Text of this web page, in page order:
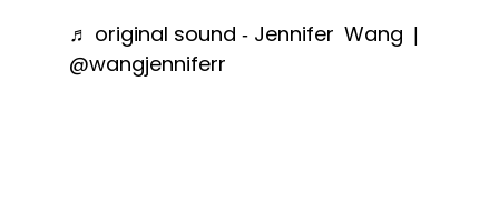
♬ original sound - Jennifer Wang |
@wangjenniferr